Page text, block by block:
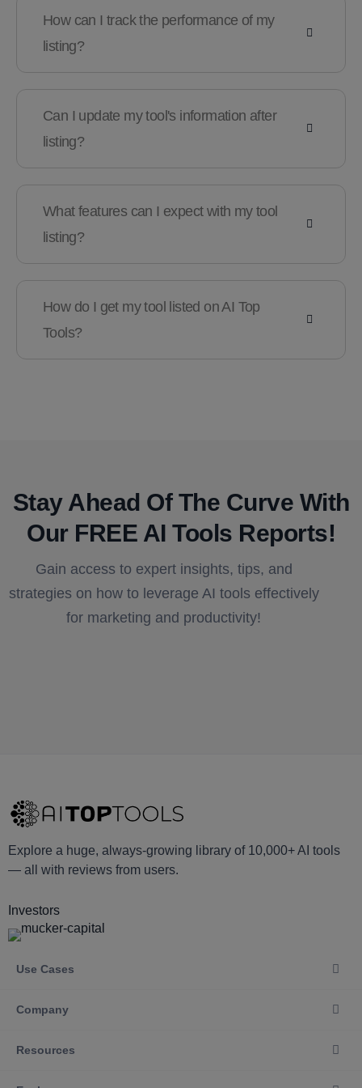
How can I track the performance of my
listing?
Can I update my tool's information after
listing?
What features can I expect with my tool
listing?
How do I get my tool listed on AI Top
Tools?
Stay Ahead Of The Curve With
Our FREE AI Tools Reports!​
Gain access to expert insights, tips, and
strategies on how to leverage AI tools effectively
for marketing and productivity!
Explore a huge, always-growing library of 10,000+ AI tools
— all with reviews from users.
Investors
Use Cases
Company
Resources